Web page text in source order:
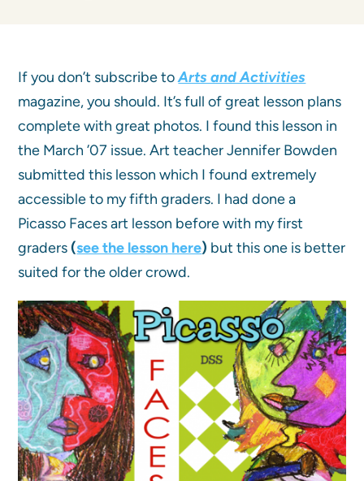
If you don’t subscribe toArts and Activities
magazine, you should. It’s full of great lesson plans
complete with great photos. I found this lesson in
the March ’07 issue. Art teacher Jennifer Bowden
submitted this lesson which I found extremely
accessible to my fifth graders. I had done a
Picasso Faces art lesson before with my first
graders(see the lesson here) but this one is better
suited for the older crowd.